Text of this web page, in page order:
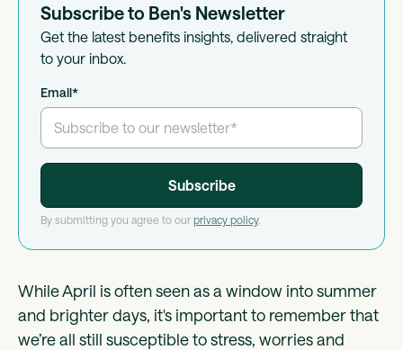
Subscribe to Ben's Newsletter
Get the latest benefits insights, delivered straight
to your inbox.
Email*
By submitting you agree to our privacy policy.
While April is often seen as a window into summer
and brighter days, it's important to remember that
we’re all still susceptible to stress, worries and